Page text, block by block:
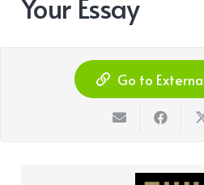
Your Essay
Go to